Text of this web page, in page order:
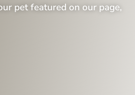
pet featured on our page,